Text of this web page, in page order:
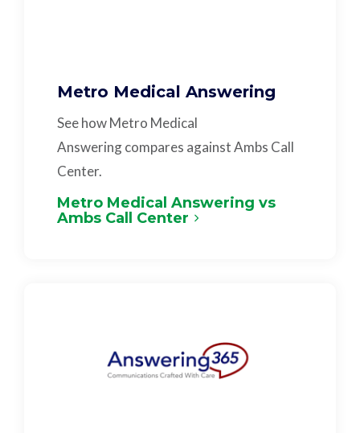
Metro Medical Answering
See how Metro Medical
Answering compares against Ambs Call
Center.
Metro Medical Answering vs
Ambs Call Center